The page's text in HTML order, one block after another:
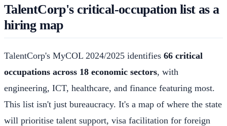
TalentCorp's critical-occupation list as a
hiring map
TalentCorp's MyCOL 2024/2025 identifies 66 critical
occupations across 18 economic sectors, with
engineering, ICT, healthcare, and finance featuring most.
This list isn't just bureaucracy. It's a map of where the state
will prioritise talent support, visa facilitation for foreign